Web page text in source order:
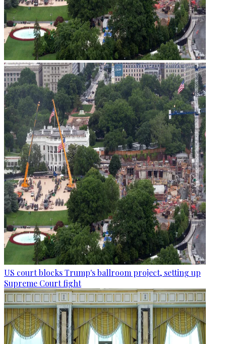
US court blocks Trump's ballroom project, setting up
Supreme Court fight